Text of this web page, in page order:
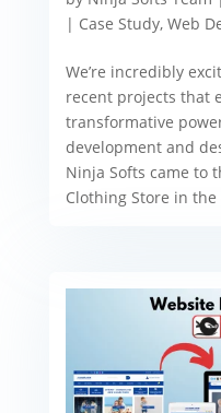
| Case Study, Web
We’re incredibly
recent projects that
transformative
development and
Ninja Softs came to
Clothing Store in the